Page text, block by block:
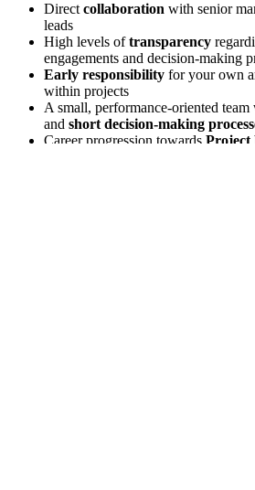
Direct collaboration with senior
leads
High levels oftransparency
engagements and decision-making
Early responsibility for your own
within projects
A small, performance-oriented
and short decision-making
Career progression towards Project